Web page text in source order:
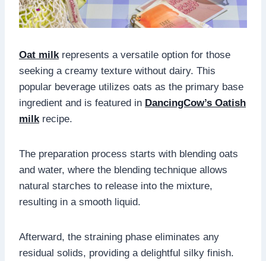
Oat milk represents a versatile option for those
seeking a creamy texture without dairy. This
popular beverage utilizes oats as the primary base
ingredient and is featured in DancingCow’s Oatish
milk recipe.
The preparation process starts with blending oats
and water, where the blending technique allows
natural starches to release into the mixture,
resulting in a smooth liquid.
Afterward, the straining phase eliminates any
residual solids, providing a delightful silky finish.